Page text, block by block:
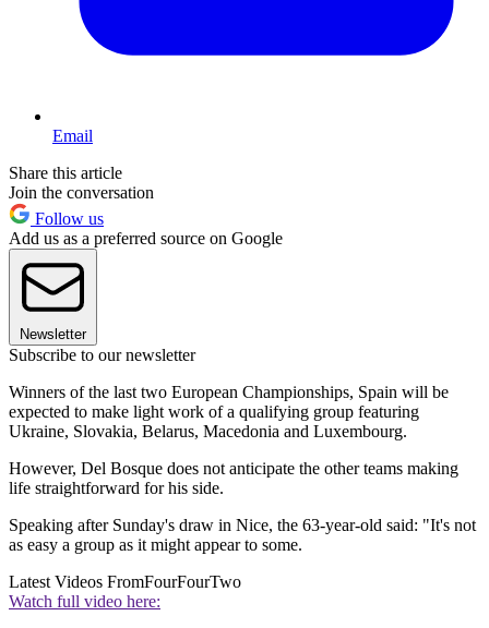
Email
Share this article
Join the conversation
Follow us
Add us as a preferred source on Google
Newsletter
Subscribe to our newsletter
Winners of the last two European Championships, Spain will be
expected to make light work of a qualifying group featuring
Ukraine, Slovakia, Belarus, Macedonia and Luxembourg.
However, Del Bosque does not anticipate the other teams making
life straightforward for his side.
Speaking after Sunday's draw in Nice, the 63-year-old said: "It's not
as easy a group as it might appear to some.
Latest Videos FromFourFourTwo
Watch full video here: